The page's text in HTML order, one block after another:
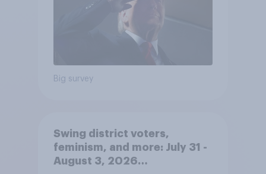
Big survey
Swing district voters,
feminism, and more: July 31 -
August 3, 2026